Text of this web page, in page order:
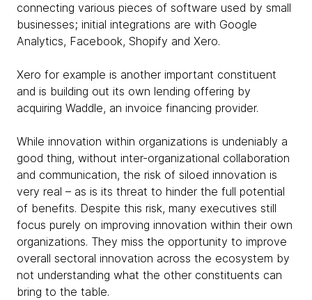
connecting various pieces of software used by small
businesses; initial integrations are with Google
Analytics, Facebook, Shopify and Xero.
Xero for example is another important constituent
and is building out its own lending offering by
acquiring Waddle, an invoice financing provider.
While innovation within organizations is undeniably a
good thing, without inter-organizational collaboration
and communication, the risk of siloed innovation is
very real – as is its threat to hinder the full potential
of benefits. Despite this risk, many executives still
focus purely on improving innovation within their own
organizations. They miss the opportunity to improve
overall sectoral innovation across the ecosystem by
not understanding what the other constituents can
bring to the table.